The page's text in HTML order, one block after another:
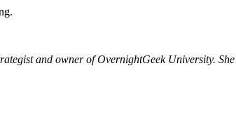
and owner of OvernightGeek University.